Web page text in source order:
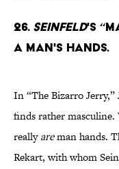
26. Seinfeld's
a man's hands.
In “The Bizarro
finds rather masculine.
reallyareman hands.
Rekart, with whom